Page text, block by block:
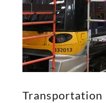
Transportation